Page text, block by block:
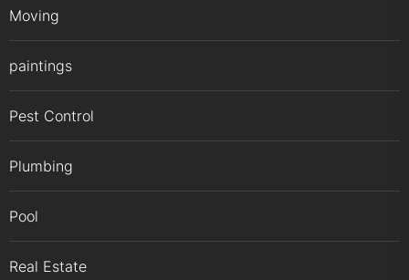
Moving
paintings
Pest Control
Plumbing
Pool
Real Estate